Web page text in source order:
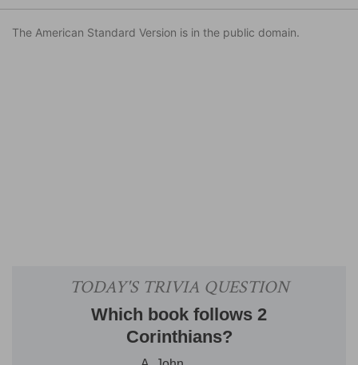
The American Standard Version is in the public domain.